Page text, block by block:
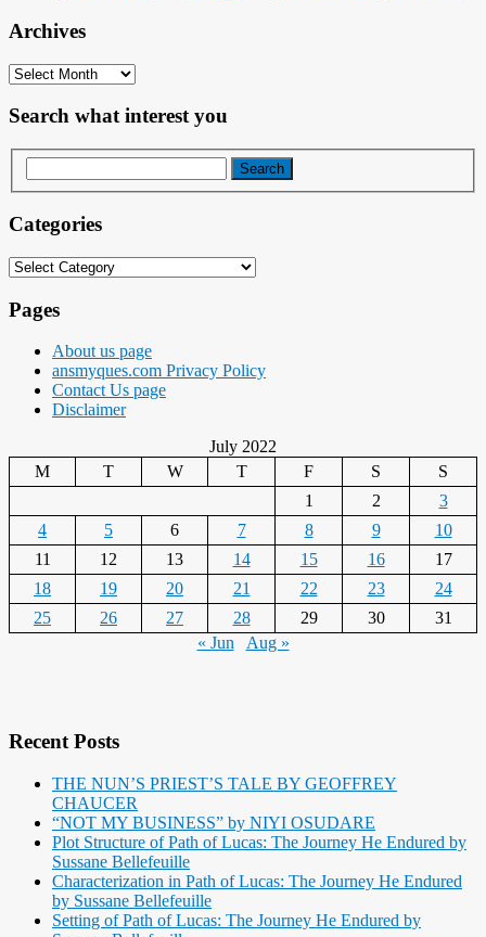
Archives
Archives
Search what interest you
Categories
Categories
Pages
About us page
ansmyques.com Privacy Policy
Contact Us page
Disclaimer
July 2022
M
T W T F S
S
1
2
3
4
5 6 7 8 9
10
11
12 13 14 15 16
17
18
19 20 21 22 23
24
25
26 27 28 29 30
31
« Jun
Aug »
Recent Posts
THE NUN’S PRIEST’S TALE BY GEOFFREY
CHAUCER
“NOT MY BUSINESS” by NIYI OSUDARE
Plot Structure of Path of Lucas: The Journey He Endured by
Sussane Bellefeuille
Characterization in Path of Lucas: The Journey He Endured
by Sussane Bellefeuille
Setting of Path of Lucas: The Journey He Endured by